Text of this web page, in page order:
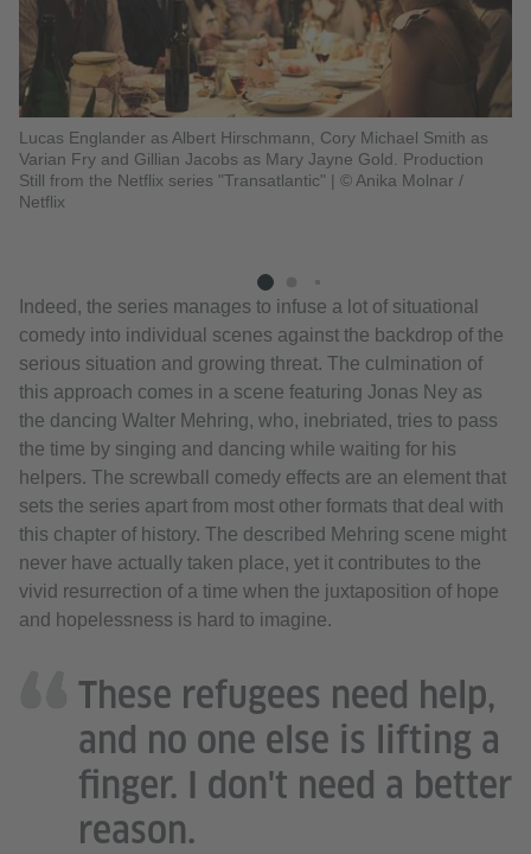
Lucas Englander as Albert Hirschmann, Cory Michael Smith as
Varian Fry and Gillian Jacobs as Mary Jayne Gold. Production
Still from the Netflix series "Transatlantic" | © Anika Molnar /
Netflix
Indeed, the series manages to infuse a lot of situational
comedy into individual scenes against the backdrop of the
serious situation and growing threat. The culmination of
this approach comes in a scene featuring Jonas Ney as
the dancing Walter Mehring, who, inebriated, tries to pass
the time by singing and dancing while waiting for his
helpers. The screwball comedy effects are an element that
sets the series apart from most other formats that deal with
this chapter of history. The described Mehring scene might
never have actually taken place, yet it contributes to the
vivid resurrection of a time when the juxtaposition of hope
and hopelessness is hard to imagine.
These refugees need help,
and no one else is lifting a
finger. I don't need a better
reason.